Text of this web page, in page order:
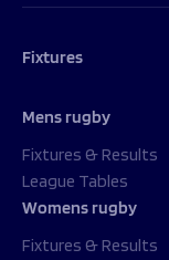
Fixtures
Mens rugby
Fixtures & Results
League Tables
Womens rugby
Fixtures & Results